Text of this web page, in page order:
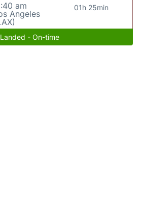
am
Angeles
01h 25min
Landed - On-time